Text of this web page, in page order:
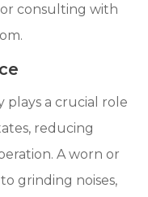
consulting with
plays a crucial role
reducing
A worn or
grinding noises,